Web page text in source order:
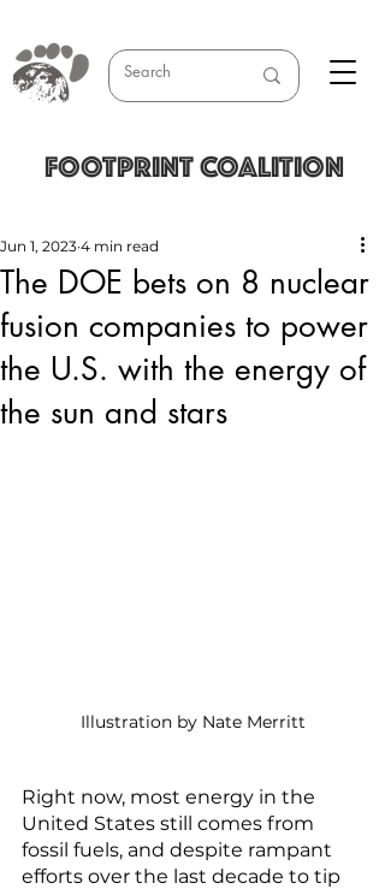
FOOTPRINT COALITION
The DOE bets on 8 nuclear
fusion companies to power
the U.S. with the energy of
the sun and stars
Jun 1, 2023 4 min read
Illustration by Nate Merritt
Right now, most energy in the
United States still comes from
fossil fuels, and despite rampant
efforts over the last decade to tip